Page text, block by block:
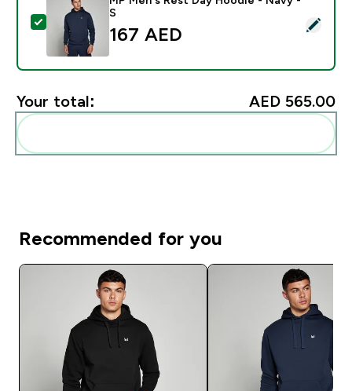
Select this product - MP Men's Rest Day Hoodie -
S
167 AED‎
Your total: AED 565.00‎
Recommended for you